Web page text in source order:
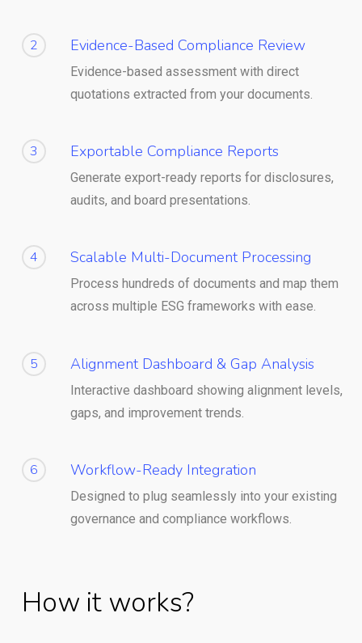
2 Evidence-Based Compliance Review
Evidence-based assessment with direct
quotations extracted from your documents.
3 Exportable Compliance Reports
Generate export-ready reports for disclosures,
audits, and board presentations.
4 Scalable Multi-Document Processing
Process hundreds of documents and map them
across multiple ESG frameworks with ease.
5 Alignment Dashboard & Gap Analysis
Interactive dashboard showing alignment levels,
gaps, and improvement trends.
6 Workflow-Ready Integration
Designed to plug seamlessly into your existing
governance and compliance workflows.
How it works?